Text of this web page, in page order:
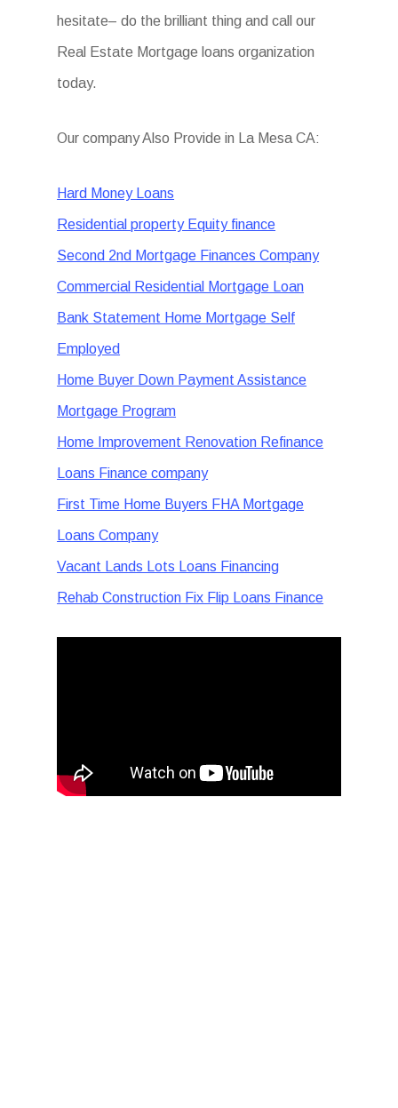
hesitate– do the brilliant thing and call our
Real Estate Mortgage loans organization
today.
Our company Also Provide in La Mesa CA:
Hard Money Loans
Residential property Equity finance
Second 2nd Mortgage Finances Company
Commercial Residential Mortgage Loan
Bank Statement Home Mortgage Self
Employed
Home Buyer Down Payment Assistance
Mortgage Program
Home Improvement Renovation Refinance
Loans Finance company
First Time Home Buyers FHA Mortgage
Loans Company
Vacant Lands Lots Loans Financing
Rehab Construction Fix Flip Loans Finance